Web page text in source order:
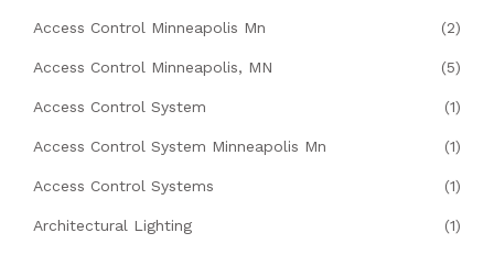
Access Control Minneapolis Mn (2)
Access Control Minneapolis, MN (5)
Access Control System (1)
Access Control System Minneapolis Mn (1)
Access Control Systems (1)
Architectural Lighting (1)